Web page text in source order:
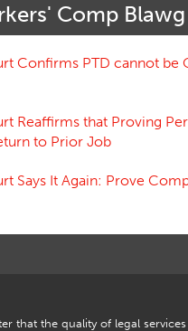
Comp Blawg
Confirms PTD cannot be
Reaffirms that Proving
to Prior Job
Says It Again: Prove
that the quality of legal